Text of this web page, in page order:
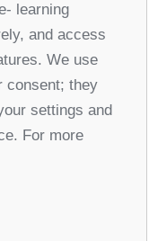
552
Serbia
learning
and access
We use
consent; they
settings and
For more